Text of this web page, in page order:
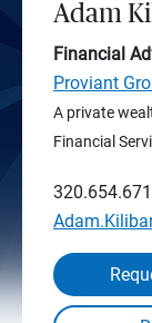
Adam
Financial
Proviant
A private
Financial